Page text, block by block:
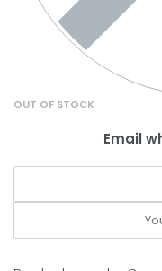
OUT OF STOCK
Email